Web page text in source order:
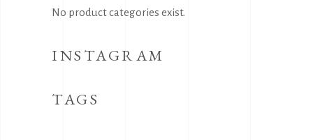
No product categories exist.
INSTAGRAM
TAGS